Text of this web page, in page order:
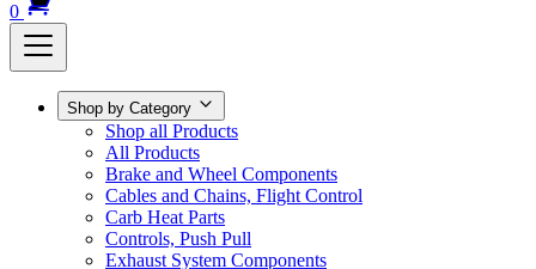
0
Shop by Category
Shop all Products
All Products
Brake and Wheel Components
Cables and Chains, Flight Control
Carb Heat Parts
Controls, Push Pull
Exhaust System Components